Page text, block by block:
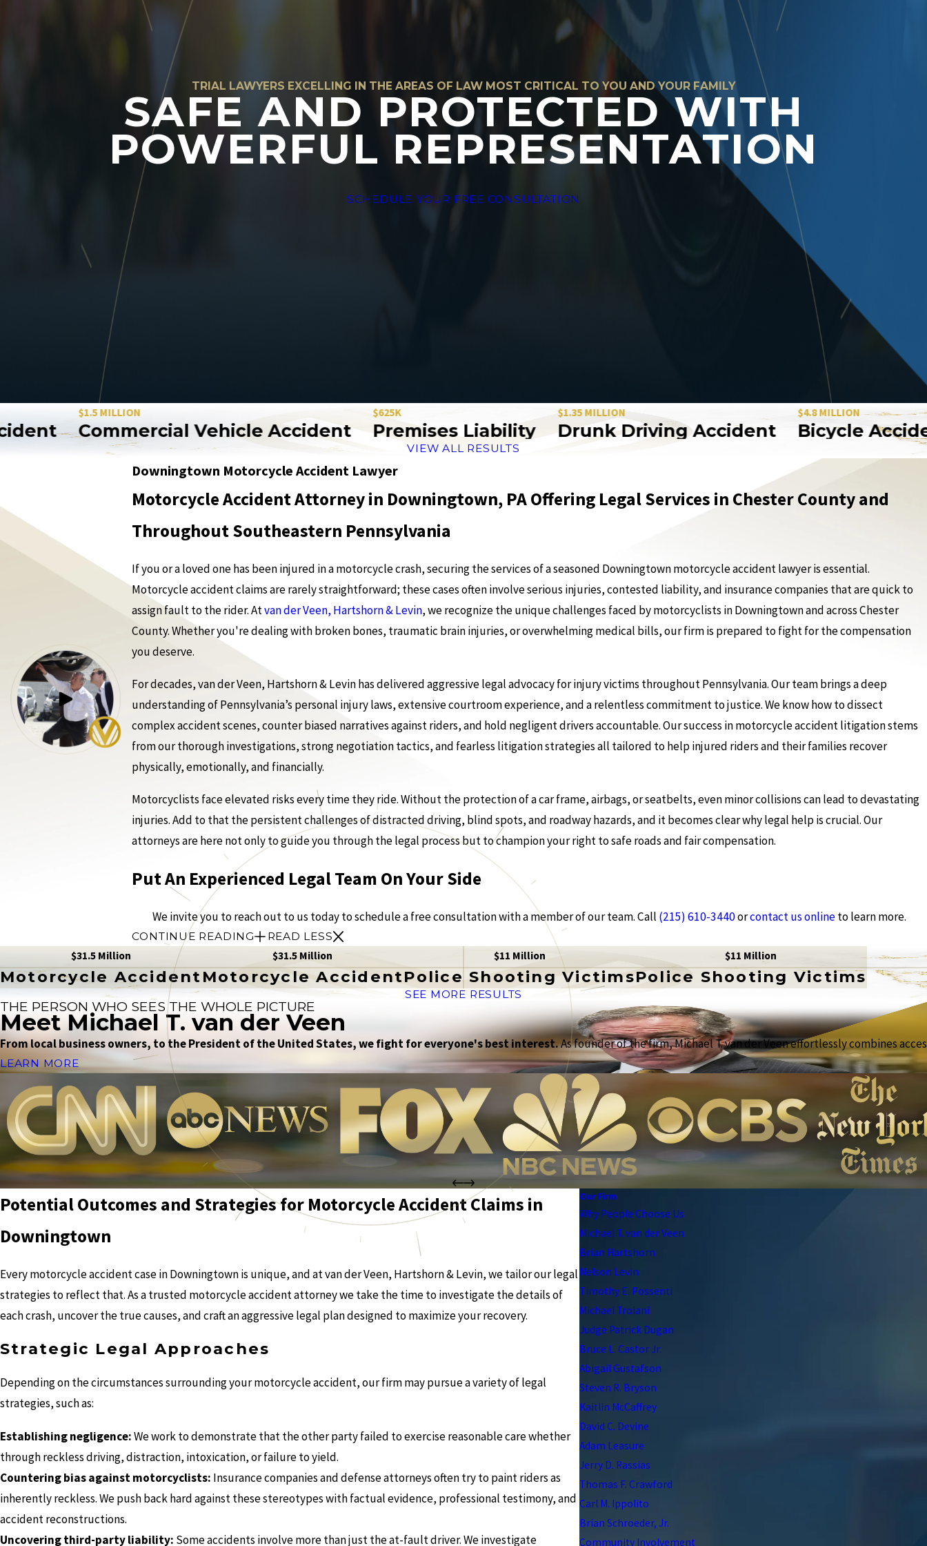
TRIAL LAWYERS EXCELLING IN THE AREAS OF LAW MOST CRITICAL TO YOU AND YOUR FAMILY
SAFE AND PROTECTED WITH
POWERFUL REPRESENTATION
SCHEDULE YOUR FREE CONSULTATION
$1.5 MILLION
Commercial Vehicle Accident Premises Liability
$1.35 MILLION
Drunk Driving Accident
$4.8 MILLION
Bicycle Accident
VIEW ALL RESULTS
Downingtown Motorcycle Accident Lawyer
Motorcycle Accident Attorney in Downingtown, PA Offering Legal Services in Chester County and
Throughout Southeastern Pennsylvania
If you or a loved one has been injured in a motorcycle crash, securing the services of a seasoned Downingtown motorcycle accident lawyer is essential.
Motorcycle accident claims are rarely straightforward; these cases often involve serious injuries, contested liability, and insurance companies that are quick to
assign fault to the rider. Atvan der Veen, Hartshorn & Levin, we recognize the unique challenges faced by motorcyclists in Downingtown and across Chester
County. Whether you're dealing with broken bones, traumatic brain injuries, or overwhelming medical bills, our firm is prepared to fight for the compensation
you deserve.
For decades, van der Veen, Hartshorn & Levin has delivered aggressive legal advocacy for injury victims throughout Pennsylvania. Our team brings a deep
understanding of Pennsylvania’s personal injury laws, extensive courtroom experience, and a relentless commitment to justice. We know how to dissect
complex accident scenes, counter biased narratives against riders, and hold negligent drivers accountable. Our success in motorcycle accident litigation stems
from our thorough investigations, strong negotiation tactics, and fearless litigation strategies all tailored to help injured riders and their families recover
physically, emotionally, and financially.
Motorcyclists face elevated risks every time they ride. Without the protection of a car frame, airbags, or seatbelts, even minor collisions can lead to devastating
injuries. Add to that the persistent challenges of distracted driving, blind spots, and roadway hazards, and it becomes clear why legal help is crucial. Our
attorneys are here not only to guide you through the legal process but to champion your right to safe roads and fair compensation.
Put An Experienced Legal Team On Your Side
We invite you to reach out to us today to schedule a free consultation with a member of our team. Call (215) 610-3440orcontact us onlineto learn more.
CONTINUE READING
READ LESS
$31.5 Million
Motorcycle Accident
$31.5 Million
Motorcycle Accident
$11 Million
Police Shooting Victims
$11 Million
Police Shooting Victims
SEE MORE RESULTS
THE PERSON WHO SEES THE WHOLE PICTURE
Meet Michael T. van der Veen
From local business owners, to the President of the United States, we fight for everyone's best interest.As founder of the firm, Michael T. van der Veen effortlessly combines
LEARN MORE
Potential Outcomes and Strategies for Motorcycle Accident Claims in
Downingtown
Every motorcycle accident case in Downingtown is unique, and at van der Veen, Hartshorn & Levin, we tailor our legal
strategies to reflect that. As a trusted motorcycle accident attorney we take the time to investigate the details of
each crash, uncover the true causes, and craft an aggressive legal plan designed to maximize your recovery.
Strategic Legal Approaches
Depending on the circumstances surrounding your motorcycle accident, our firm may pursue a variety of legal
strategies, such as:
Establishing negligence:We work to demonstrate that the other party failed to exercise reasonable care whether
through reckless driving, distraction, intoxication, or failure to yield.
Countering bias against motorcyclists: Insurance companies and defense attorneys often try to paint riders as
inherently reckless. We push back hard against these stereotypes with factual evidence, professional testimony, and
accident reconstructions.
Uncovering third-party liability: Some accidents involve more than just the at-fault driver. We investigate
Our Firm
Why People Choose Us
Michael T. van der Veen
Brian Hartshorn
Nelson Levin
Timothy E. Possenti
Michael Troiani
Judge Patrick Dugan
Bruce L. Castor Jr.
Abigail Gustafson
Steven R. Bryson
Kaitlin McCaffrey
David C. Devine
Adam Leasure
Jerry D. Rassias
Thomas F. Crawford
Carl M. Ippolito
Brian Schroeder, Jr.
Community Involvement